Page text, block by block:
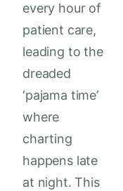
every hour of
patient care,
leading to the
dreaded
‘pajama time’
where
charting
happens late
at night. This